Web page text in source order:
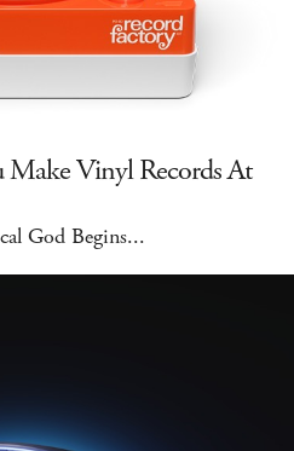
Vinyl Records At
God Begins...